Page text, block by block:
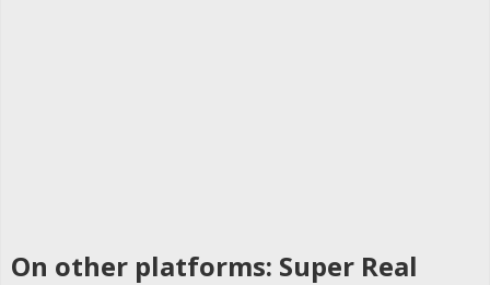
On other platforms: Super Real